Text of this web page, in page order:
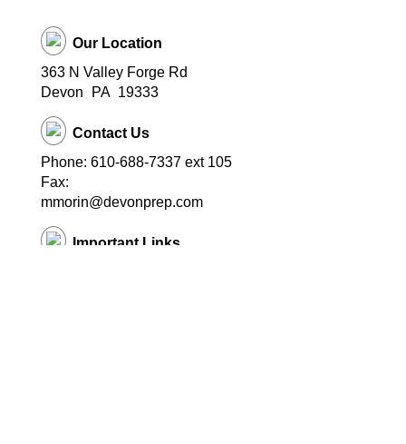
Our Location
363 N Valley Forge Rd
Devon
PA 19333
Contact Us
Phone: 610-688-7337 ext 105
Fax:
mmorin@devonprep.com
Important Links